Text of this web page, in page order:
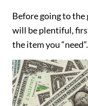
Before going to
will be plentiful,
the item you “need”.